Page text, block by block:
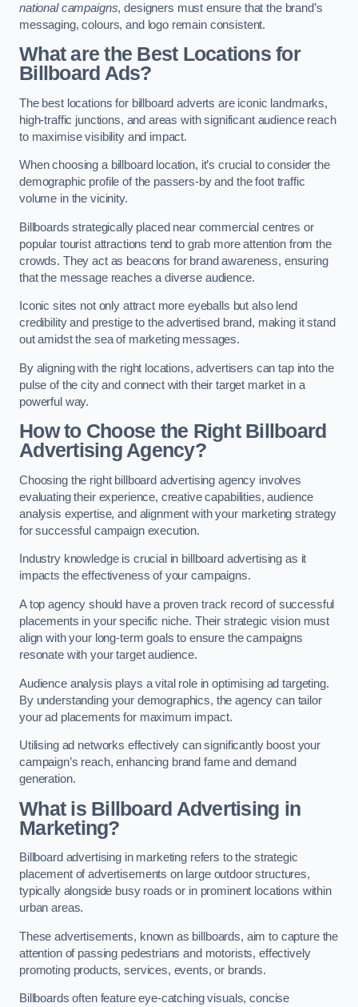
national campaigns, designers must ensure that the brand’s
messaging, colours, and logo remain consistent.
What are the Best Locations for
Billboard Ads?
The best locations for billboard adverts are iconic landmarks,
high-traffic junctions, and areas with significant audience reach
to maximise visibility and impact.
When choosing a billboard location, it’s crucial to consider the
demographic profile of the passers-by and the foot traffic
volume in the vicinity.
Billboards strategically placed near commercial centres or
popular tourist attractions tend to grab more attention from the
crowds. They act as beacons for brand awareness, ensuring
that the message reaches a diverse audience.
Iconic sites not only attract more eyeballs but also lend
credibility and prestige to the advertised brand, making it stand
out amidst the sea of marketing messages.
By aligning with the right locations, advertisers can tap into the
pulse of the city and connect with their target market in a
powerful way.
How to Choose the Right Billboard
Advertising Agency?
Choosing the right billboard advertising agency involves
evaluating their experience, creative capabilities, audience
analysis expertise, and alignment with your marketing strategy
for successful campaign execution.
Industry knowledge is crucial in billboard advertising as it
impacts the effectiveness of your campaigns.
A top agency should have a proven track record of successful
placements in your specific niche. Their strategic vision must
align with your long-term goals to ensure the campaigns
resonate with your target audience.
Audience analysis plays a vital role in optimising ad targeting.
By understanding your demographics, the agency can tailor
your ad placements for maximum impact.
Utilising ad networks effectively can significantly boost your
campaign’s reach, enhancing brand fame and demand
generation.
What is Billboard Advertising in
Marketing?
Billboard advertising in marketing refers to the strategic
placement of advertisements on large outdoor structures,
typically alongside busy roads or in prominent locations within
urban areas.
These advertisements, known as billboards, aim to capture the
attention of passing pedestrians and motorists, effectively
promoting products, services, events, or brands.
Billboards often feature eye-catching visuals, concise